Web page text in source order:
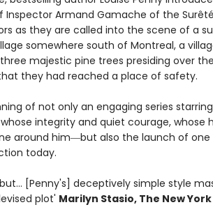
Inspector Armand Gamache of the
as they are called into the scene of a
somewhere south of Montreal, a
majestic pine trees presiding over
they had reached a place of safety.
of not only an engaging series
integrity and quiet courage, whose
around him―but also the launch of
today.
[Penny's] deceptively simple style
plot' Marilyn Stasio, The New